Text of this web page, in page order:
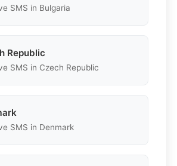
SMS in Bulgaria
Republic
SMS in Czech Republic
SMS in Denmark